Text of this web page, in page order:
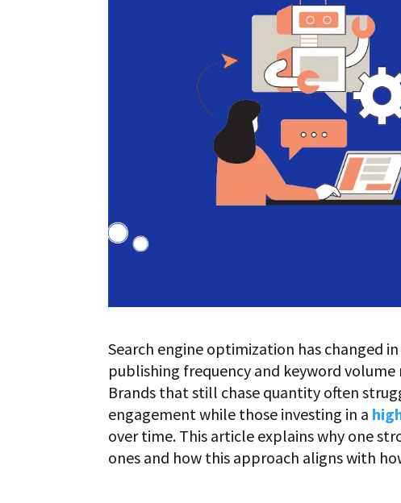
Search engine optimization has changed
publishing frequency and keyword
Brands that still chase quantity often
engagement while those investing in a
over time. This article explains why one
ones and how this approach aligns with